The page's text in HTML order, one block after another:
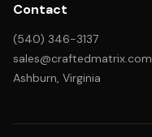
Contact
(540) 346-3137
sales@craftedmatrix.com
Ashburn, Virginia